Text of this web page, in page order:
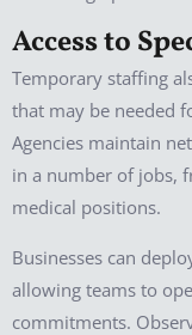
Access to
Temporary staffing
that may be needed
Agencies maintain
in a number of jobs,
medical positions.
Businesses can
allowing teams to
commitments.